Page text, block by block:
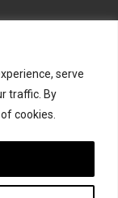
serve
traffic. By
cookies.